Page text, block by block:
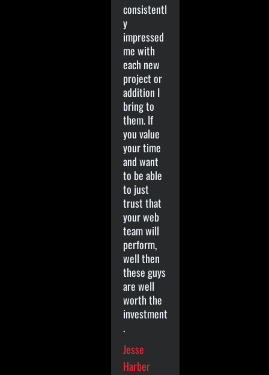
consistentl
y
impressed
me with
each new
project or
addition I
bring to
them. If
you value
your time
and want
to be able
to just
trust that
your web
team will
perform,
well then
these guys
are well
worth the
investment
.
Jesse
Harber